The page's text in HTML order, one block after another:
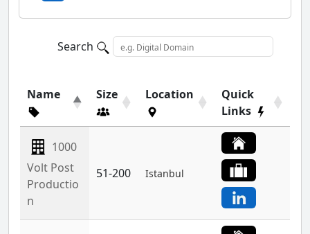
Search
Name Size Location
Quick
Links
1000
Volt Post
Productio
n
51-200 Istanbul